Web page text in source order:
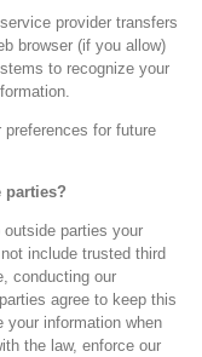
provider transfers
browser (if you allow)
to recognize your
for future
parties?
parties your
include trusted third
conducting our
agree to keep this
your information when
the law, enforce our